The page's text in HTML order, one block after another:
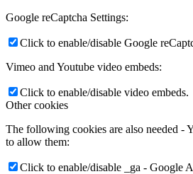
Google reCaptcha Settings:
Click to enable/disable Google
Vimeo and Youtube video embeds:
Click to enable/disable video embeds.
Other cookies
The following cookies are also needed -
to allow them:
Click to enable/disable _ga - Google